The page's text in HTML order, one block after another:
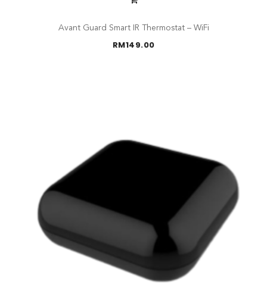
Avant Guard Smart IR Thermostat – WiFi
RM149.00